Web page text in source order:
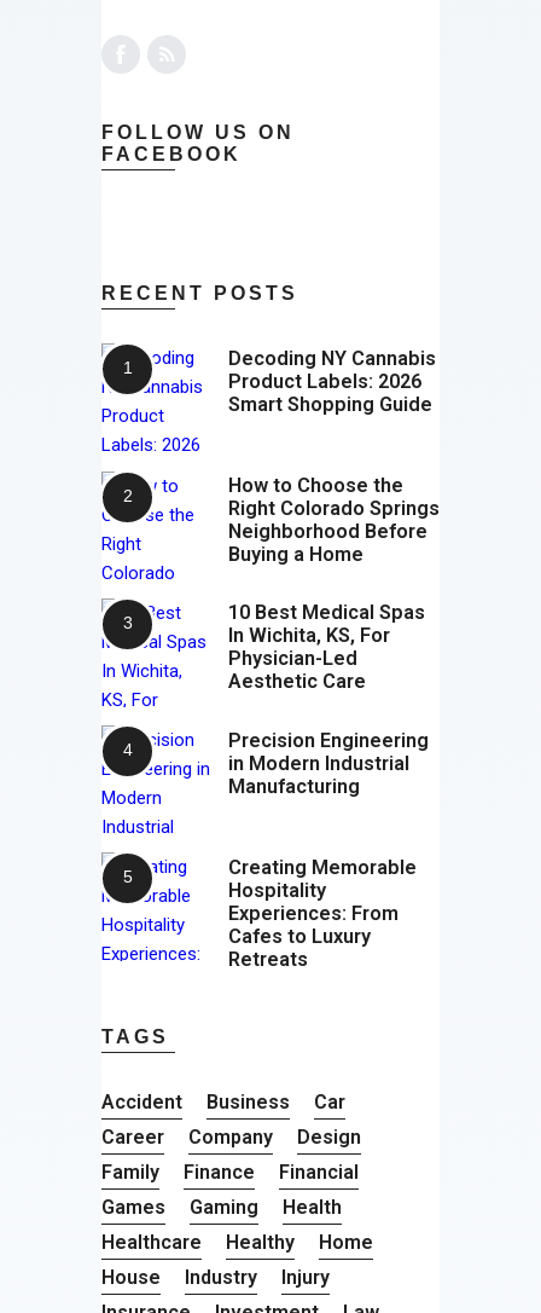
FOLLOW US ON
FACEBOOK
RECENT POSTS
Decoding NY Cannabis
Product Labels: 2026
Smart Shopping Guide
How to Choose the
Right Colorado Springs
Neighborhood Before
Buying a Home
10 Best Medical Spas
In Wichita, KS, For
Physician-Led
Aesthetic Care
Precision Engineering
in Modern Industrial
Manufacturing
Creating Memorable
Hospitality
Experiences: From
Cafes to Luxury
Retreats
TAGS
Accident Business
Car
Career
Company
Design
Family
Finance
Financial
Games
Gaming
Health
Healthcare
Healthy
Home
House
Industry
Injury